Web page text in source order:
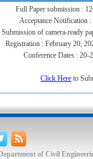
Full Paper submission :
Acceptance Notification
Submission of camera-ready
Registration : February 20,
Conference Dates : 20-
Click Here to
of Civil